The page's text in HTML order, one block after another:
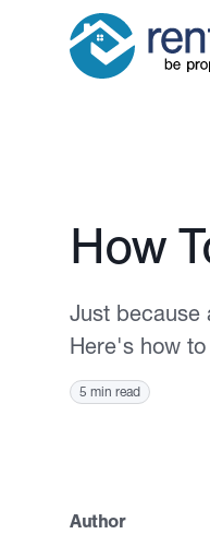
Published March
How
Just because
Here's how
5 min read
Author